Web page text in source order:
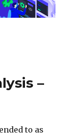
–
to as